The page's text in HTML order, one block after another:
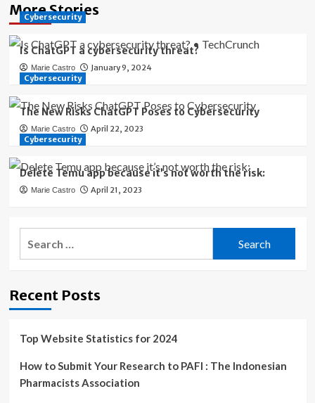
More Stories
Cybersecurity
Is ChatGPT a cybersecurity threat?
Marie Castro
January 9, 2024
Cybersecurity
The New Risks ChatGPT Poses to Cybersecurity
Marie Castro
April 22, 2023
Cybersecurity
Delete Temu app because it’s not worth the risk:
Marie Castro April 21, 2023
Recent Posts
Top Website Statistics for 2024
How to Submit Your Research to PAFI : The Indonesian
Pharmacists Association